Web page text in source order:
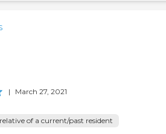
| March 27, 2021
of a current/past resident